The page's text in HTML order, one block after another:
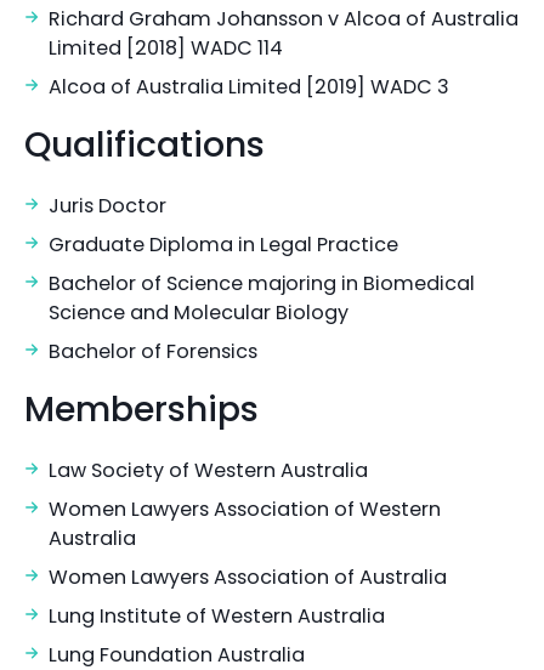
Richard Graham Johansson v Alcoa of Australia
Limited [2018] WADC 114
Alcoa of Australia Limited [2019] WADC 3
Qualifications
Juris Doctor
Graduate Diploma in Legal Practice
Bachelor of Science majoring in Biomedical
Science and Molecular Biology
Bachelor of Forensics
Memberships
Law Society of Western Australia
Women Lawyers Association of Western
Australia
Women Lawyers Association of Australia
Lung Institute of Western Australia
Lung Foundation Australia